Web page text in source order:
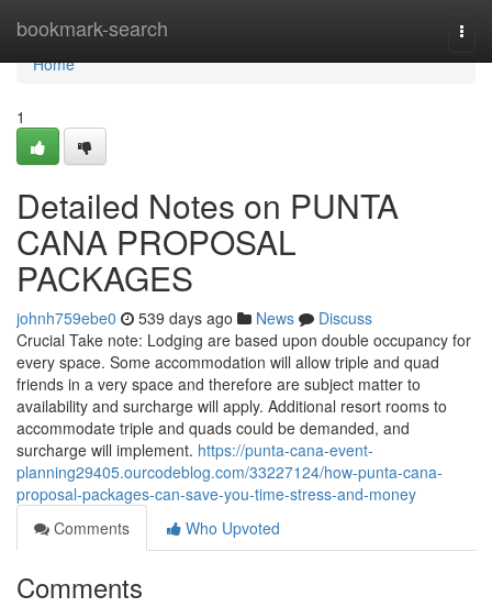
bookmark-search
Home
Home
1
Detailed Notes on PUNTA
CANA PROPOSAL
PACKAGES
johnh759ebe0 539 days ago News
Discuss
Crucial Take note: Lodging are based upon double occupancy for
every space. Some accommodation will allow triple and quad
friends in a very space and therefore are subject matter to
availability and surcharge will apply. Additional resort rooms to
accommodate triple and quads could be demanded, and
surcharge will implement. https://punta-cana-event-
planning29405.ourcodeblog.com/33227124/how-punta-cana-
proposal-packages-can-save-you-time-stress-and-money
Comments
Who Upvoted
Comments